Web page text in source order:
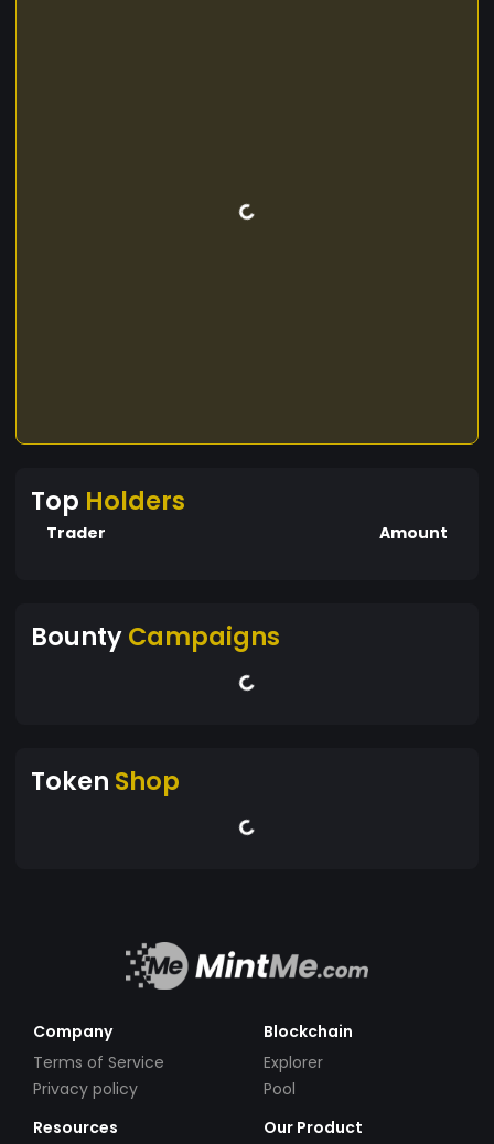
Top Holders
Trader Amount
BountyCampaigns
Token Shop
Company
Terms of Service
Privacy policy
Blockchain
Explorer
Pool
Resources
Our Product